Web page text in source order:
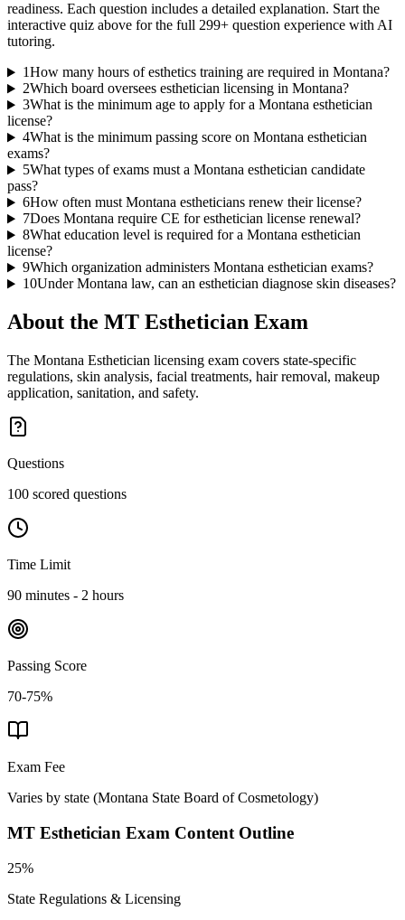
readiness. Each question includes a detailed explanation. Start the
interactive quiz above for the full 299+ question experience with AI
tutoring.
1How many hours of esthetics training are required in Montana?
2Which board oversees esthetician licensing in Montana?
3What is the minimum age to apply for a Montana esthetician
license?
4What is the minimum passing score on Montana esthetician
exams?
5What types of exams must a Montana esthetician candidate
pass?
6How often must Montana estheticians renew their license?
7Does Montana require CE for esthetician license renewal?
8What education level is required for a Montana esthetician
license?
9Which organization administers Montana esthetician exams?
10Under Montana law, can an esthetician diagnose skin diseases?
About the MT Esthetician Exam
The Montana Esthetician licensing exam covers state-specific
regulations, skin analysis, facial treatments, hair removal, makeup
application, sanitation, and safety.
Questions
100 scored questions
Time Limit
90 minutes - 2 hours
Passing Score
70-75%
Exam Fee
Varies by state (Montana State Board of Cosmetology)
MT Esthetician Exam Content Outline
25%
State Regulations & Licensing